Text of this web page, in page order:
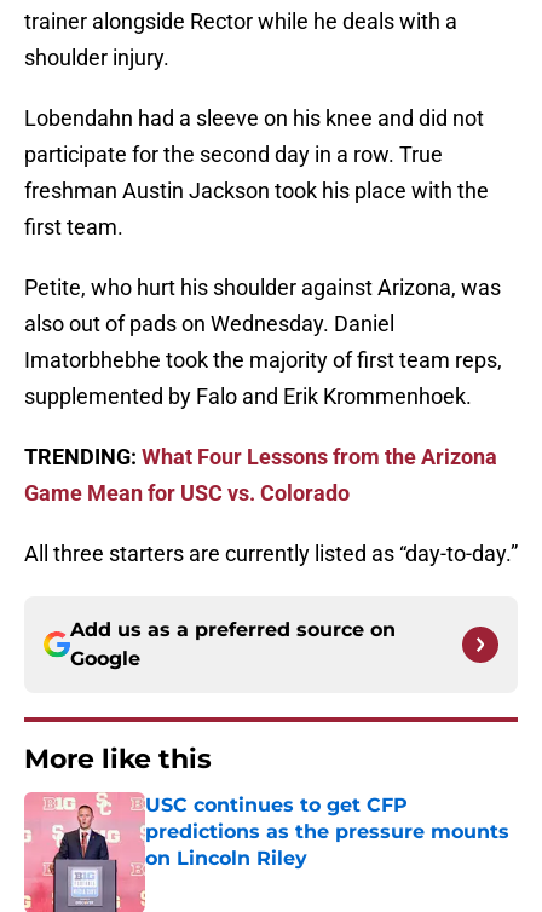
trainer alongside Rector while he deals with a
shoulder injury.
Lobendahn had a sleeve on his knee and did not
participate for the second day in a row. True
freshman Austin Jackson took his place with the
first team.
Petite, who hurt his shoulder against Arizona, was
also out of pads on Wednesday. Daniel
Imatorbhebhe took the majority of first team reps,
supplemented by Falo and Erik Krommenhoek.
TRENDING: What Four Lessons from the Arizona
Game Mean for USC vs. Colorado
All three starters are currently listed as “day-to-day.”
Add us as a preferred source on
Google
More like this
USC continues to get CFP
predictions as the pressure mounts
on Lincoln Riley
Published by on Invalid Date